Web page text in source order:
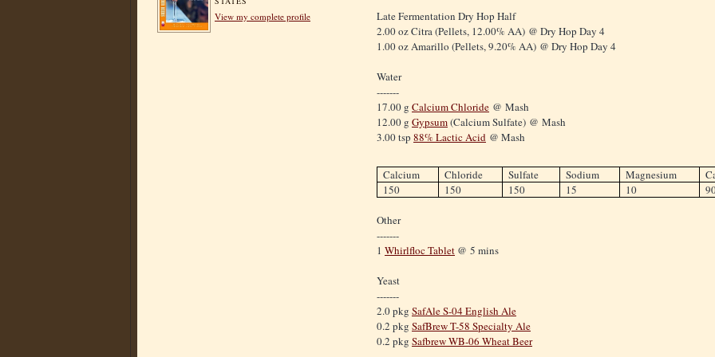
View my complete profile
Late Fermentation Dry Hop Half
2.00 oz Citra (Pellets, 12.00% AA) @ Dry Hop Day 4
1.00 oz Amarillo (Pellets, 9.20% AA) @ Dry Hop Day 4
Water
-------
17.00 g Calcium Chloride @ Mash
12.00 g Gypsum(Calcium Sulfate) @ Mash
3.00 tsp 88% Lactic Acid @ Mash
Calcium Chloride Sulfate Sodium Magnesium
150
150 150 15 10
Other
-------
1 Whirlfloc Tablet @ 5 mins
Yeast
-------
2.0 pkg SafAle S-04 English Ale
0.2 pkg SafBrew T-58 Specialty Ale
0.2 pkg Safbrew WB-06 Wheat Beer